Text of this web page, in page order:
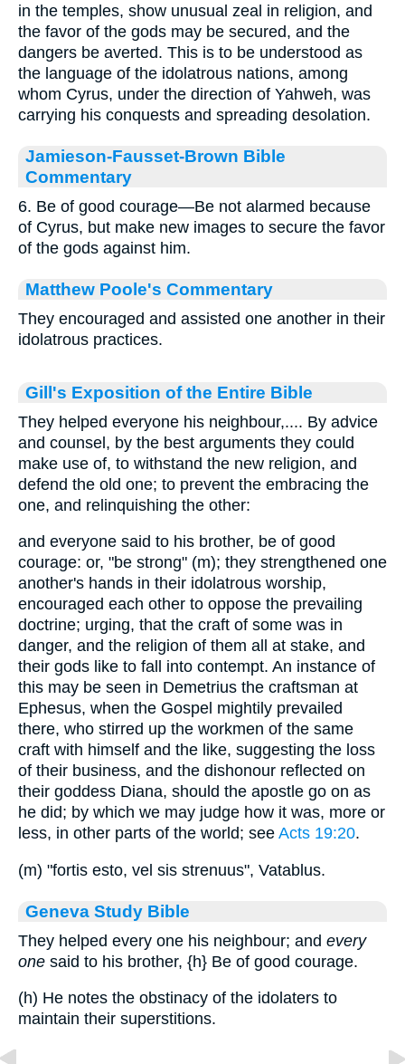
in the temples, show unusual zeal in religion, and
the favor of the gods may be secured, and the
dangers be averted. This is to be understood as
the language of the idolatrous nations, among
whom Cyrus, under the direction of Yahweh, was
carrying his conquests and spreading desolation.
Jamieson-Fausset-Brown Bible
Commentary
6. Be of good courage—Be not alarmed because
of Cyrus, but make new images to secure the favor
of the gods against him.
Matthew Poole's Commentary
They encouraged and assisted one another in their
idolatrous practices.
Gill's Exposition of the Entire Bible
They helped everyone his neighbour,.... By advice
and counsel, by the best arguments they could
make use of, to withstand the new religion, and
defend the old one; to prevent the embracing the
one, and relinquishing the other:
and everyone said to his brother, be of good
courage: or, "be strong" (m); they strengthened one
another's hands in their idolatrous worship,
encouraged each other to oppose the prevailing
doctrine; urging, that the craft of some was in
danger, and the religion of them all at stake, and
their gods like to fall into contempt. An instance of
this may be seen in Demetrius the craftsman at
Ephesus, when the Gospel mightily prevailed
there, who stirred up the workmen of the same
craft with himself and the like, suggesting the loss
of their business, and the dishonour reflected on
their goddess Diana, should the apostle go on as
he did; by which we may judge how it was, more or
less, in other parts of the world; see Acts 19:20.
(m) "fortis esto, vel sis strenuus", Vatablus.
Geneva Study Bible
They helped every one his neighbour; and every
one said to his brother, {h} Be of good courage.
(h) He notes the obstinacy of the idolaters to
maintain their superstitions.